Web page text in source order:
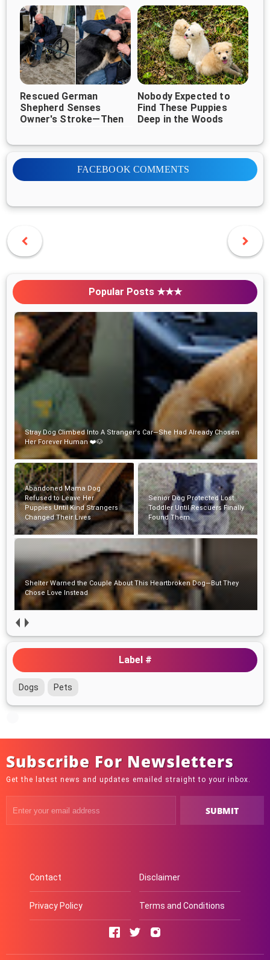
curled up...
Rescued German
Shepherd Senses
Owner's Stroke—Then
Side ❤️
Nobody Expected to
Find These Puppies
Deep in the Woods
FACEBOOK COMMENTS
Popular Posts ★★★
Abandoned Mama Dog Refused to Leave Her Puppies Until Kind
Strangers Changed Their Lives
Senior Dog Protected Lost
Toddler Until Rescuers Finally
Found Them
Shelter Warned the Couple
About This Heartbroken Dog—
But They Chose Love Instead
A Shelter Beagle's Heartwarming Hug Changed One Man's Life
Forever
Label #
Dogs Pets
Subscribe For Newsletters
Get the latest news and updates emailed straight to your inbox.
Contact Disclaimer
Privacy Policy Terms and Conditions